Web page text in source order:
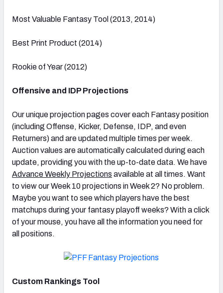
Most Valuable Fantasy Tool (2013, 2014)
Best Print Product (2014)
Rookie of Year (2012)
Offensive and IDP Projections
Our unique projection pages cover each Fantasy position
(including Offense, Kicker, Defense, IDP, and even
Returners) and are updated multiple times per week.
Auction values are automatically calculated during each
update, providing you with the up-to-date data. We have
Advance Weekly Projections available at all times. Want
to view our Week 10 projections in Week 2? No problem.
Maybe you want to see which players have the best
matchups during your fantasy playoff weeks? With a click
of your mouse, you have all the information you need for
all positions.
Custom Rankings Tool